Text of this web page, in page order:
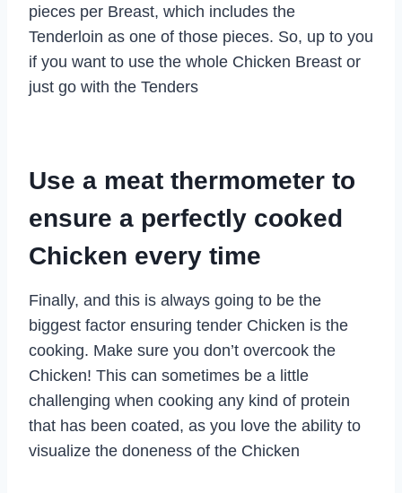
pieces per Breast, which includes the
Tenderloin as one of those pieces. So, up to you
if you want to use the whole Chicken Breast or
just go with the Tenders
Use a meat thermometer to
ensure a perfectly cooked
Chicken every time
Finally, and this is always going to be the
biggest factor ensuring tender Chicken is the
cooking. Make sure you don’t overcook the
Chicken! This can sometimes be a little
challenging when cooking any kind of protein
that has been coated, as you love the ability to
visualize the doneness of the Chicken